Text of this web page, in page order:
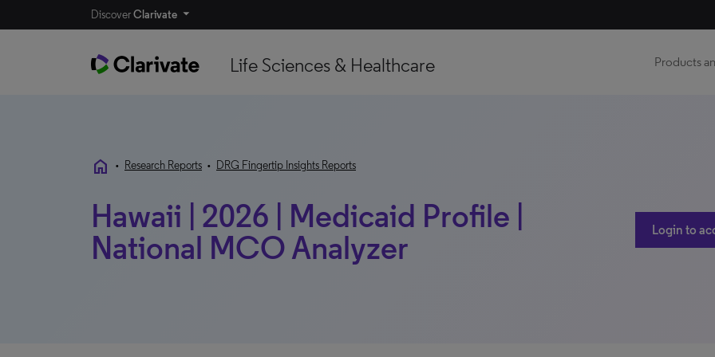
DiscoverClarivate
Life Sciences & Healthcare Products
home • Research Reports • DRG Fingertip Insights Reports
Hawaii | 2026 | Medicaid Profile |
National MCO Analyzer
Login to